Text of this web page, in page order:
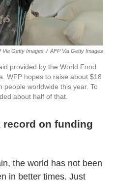
Via Getty Images / AFP Via Getty Images
provided by the World Food
WFP hopes to raise about $18
people worldwide this year. To
about half of that.
record on funding
the world has not been
in better times. Just